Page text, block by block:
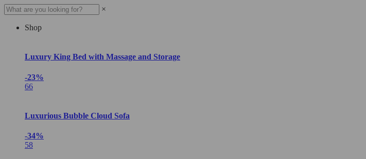
×
Shop
Luxury King Bed with Massage and Storage
-23%
66
Luxurious Bubble Cloud Sofa
-34%
58